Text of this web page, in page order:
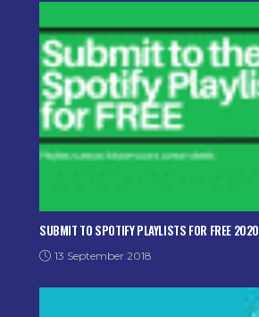
SUBMIT TO SPOTIFY PLAYLISTS FOR FREE 2020
13 September 2018